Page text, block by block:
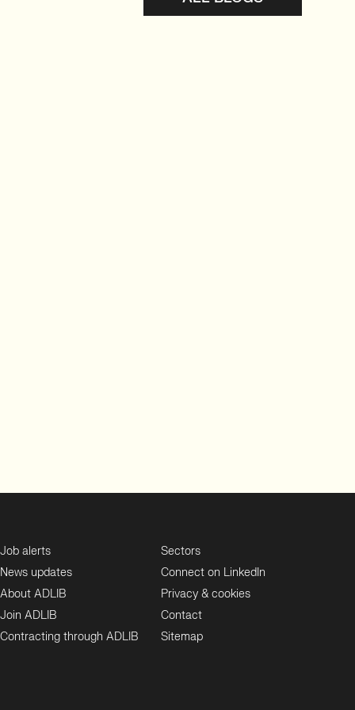
Job alerts
News updates
About ADLIB
Join ADLIB
Contracting through ADLIB
Sectors
Connect on LinkedIn
Privacy & cookies
Contact
Sitemap